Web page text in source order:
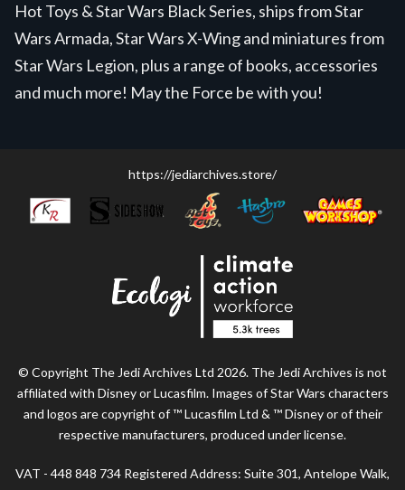
Hot Toys & Star Wars Black Series, ships from Star
Wars Armada, Star Wars X-Wing and miniatures from
Star Wars Legion, plus a range of books, accessories
and much more! May the Force be with you!
https://jediarchives.store/
© Copyright The Jedi Archives Ltd 2026. The Jedi Archives is not
affiliated with Disney or Lucasfilm. Images of Star Wars characters
and logos are copyright of ™ Lucasfilm Ltd & ™ Disney or of their
respective manufacturers, produced under license.
VAT - 448 848 734 Registered Address: Suite 301, Antelope Walk,